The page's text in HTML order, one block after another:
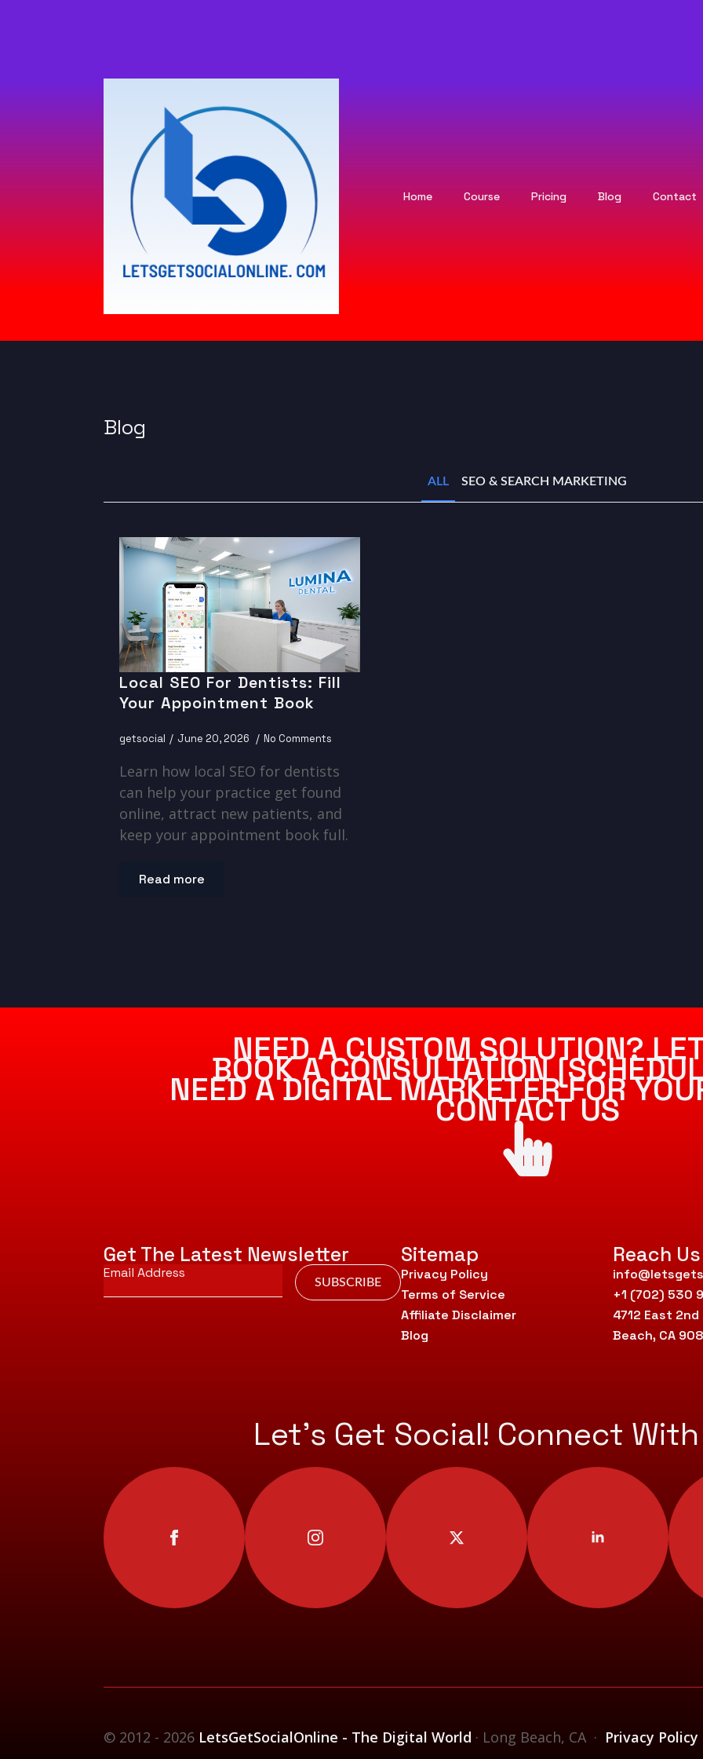
Home Course Pricing Blog Contact
Blog
ALL SEO & SEARCH MARKETING
Local SEO For Dentists: Fill
Your Appointment Book
getsocial June 20, 2026 No Comments
Learn how local SEO for dentists
can help your practice get found
online, attract new patients, and
keep your appointment book full.
Read more
NEED A CUSTOM SOLUTION?
BOOK A CONSULTATION
NEED A DIGITAL MARKETER FOR
CONTACT US
Get The Latest Newsletter
Email
* SUBSCRIBE
Sitemap
Privacy Policy
Terms of Service
Affiliate Disclaimer
Blog
Reach Us
+1 (702) 530
4712 East
Beach, CA
Let’s Get Social! Connect With
© 2012 - 2026 LetsGetSocialOnline - The Digital World · Long Beach, CA · Privacy Policy